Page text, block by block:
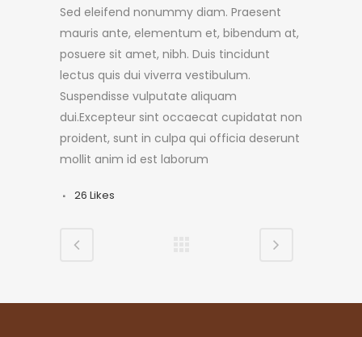
Sed eleifend nonummy diam. Praesent
mauris ante, elementum et, bibendum at,
posuere sit amet, nibh. Duis tincidunt
lectus quis dui viverra vestibulum.
Suspendisse vulputate aliquam
dui.Excepteur sint occaecat cupidatat non
proident, sunt in culpa qui officia deserunt
mollit anim id est laborum
26 Likes